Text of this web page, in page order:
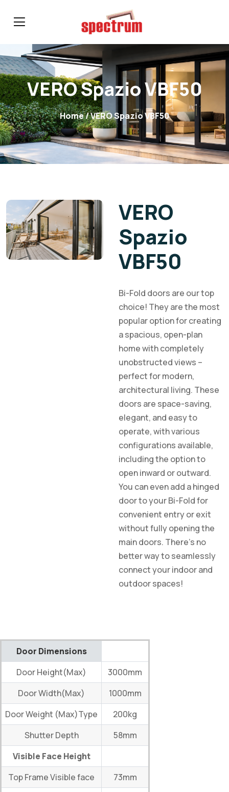
VERO Spazio VBF50
Home/ VERO Spazio VBF50
VERO
Spazio
VBF50
Bi-Fold doors are our top
choice! They are the most
popular option for creating
a spacious, open-plan
home with completely
unobstructed views –
perfect for modern,
architectural living. These
doors are space-saving,
elegant, and easy to
operate, with various
configurations available,
including the option to
open inward or outward.
You can even add a hinged
door to your Bi-Fold for
convenient entry or exit
without fully opening the
main doors. There’s no
better way to seamlessly
connect your indoor and
outdoor spaces!
Door Dimensions
Door Height(Max)
3000mm
Door Width(Max)
1000mm
Door Weight (Max)Type
200kg
Shutter Depth
58mm
Visible Face Height
Top Frame Visible face
73mm